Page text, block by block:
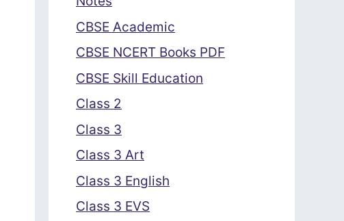
CBSE Academic
CBSE NCERT Books PDF
CBSE Skill Education
Class 2
Class 3
Class 3 Art
Class 3 English
Class 3 EVS